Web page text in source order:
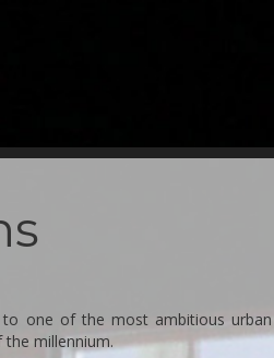
to one of the most ambitious urban
millennium.